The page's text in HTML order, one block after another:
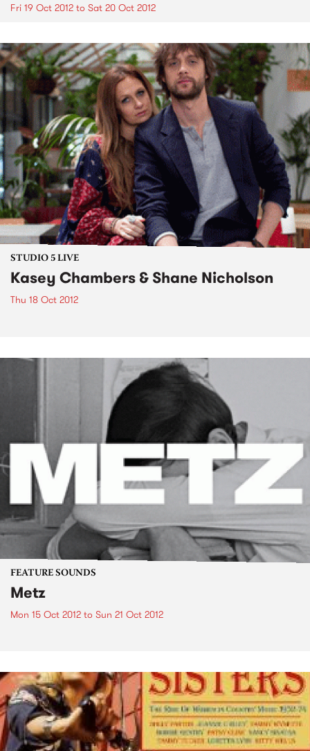
Fri 19 Oct 2012 to Sat 20 Oct 2012
STUDIO 5 LIVE
Kasey Chambers & Shane Nicholson
Thu 18 Oct 2012
FEATURE SOUNDS
Metz
Mon 15 Oct 2012 to Sun 21 Oct 2012